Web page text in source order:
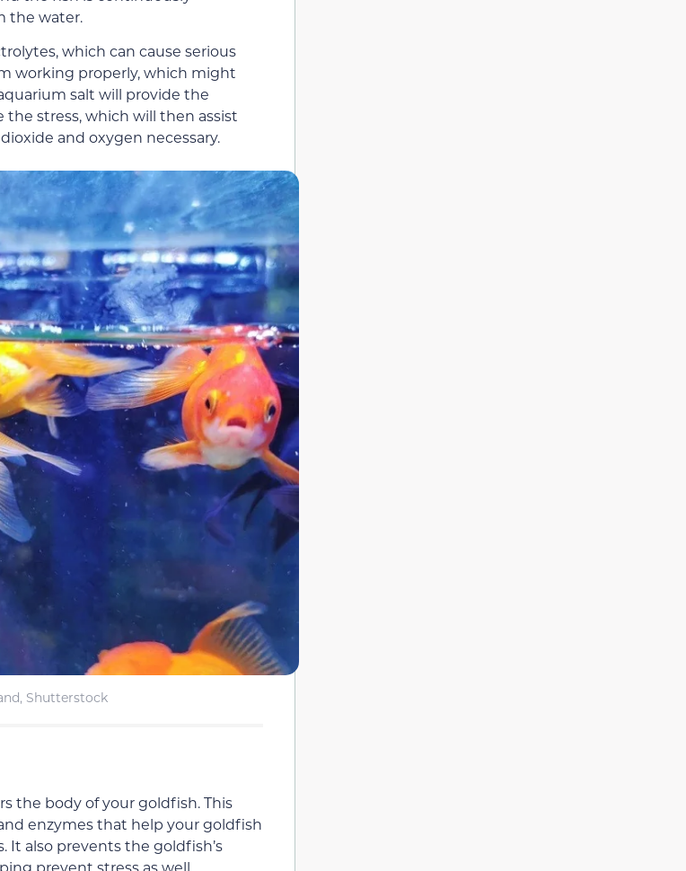
the water.
which can cause serious
working properly, which might
salt will provide the
stress, which will then assist
and oxygen necessary.
Shutterstock
the body of your goldfish. This
enzymes that help your goldfish
It also prevents the goldfish’s
prevent stress as well.